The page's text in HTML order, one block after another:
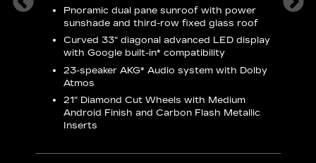
Pnoramic dual pane sunroof with power
sunshade and third-row fixed glass roof
Curved 33" diagonal advanced LED display
with Google built-in* compatibility
23-speaker AKG* Audio system with Dolby
Atmos
21" Diamond Cut Wheels with Medium
Android Finish and Carbon Flash Metallic
Inserts